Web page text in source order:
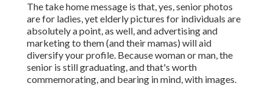
The take home message is that, yes, senior photos
are for ladies, yet elderly pictures for individuals are
absolutely a point, as well, and advertising and
marketing to them (and their mamas) will aid
diversify your profile. Because woman or man, the
senior is still graduating, and that's worth
commemorating, and bearing in mind, with images.